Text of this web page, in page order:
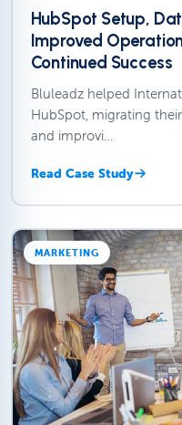
HubSpot Setup,
Improved
Continued Success
Bluleadz helped
HubSpot, migrating
and improvi…
Read Case Study
MARKETING